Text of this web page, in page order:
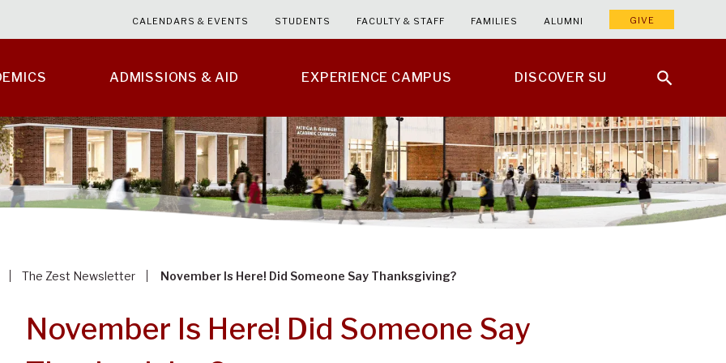
ADMISSIONS & AID EXPERIENCE CAMPUS DISCOVER SU
CALENDARS & EVENTS STUDENTS FACULTY & STAFF FAMILIES ALUMNI GIVE
The Zest Newsletter November Is Here! Did Someone Say Thanksgiving?
November Is Here! Did Someone Say